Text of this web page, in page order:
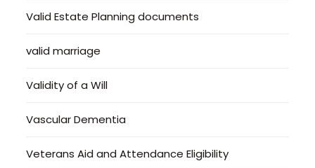
Valid Estate Planning documents
valid marriage
Validity of a Will
Vascular Dementia
Veterans Aid and Attendance Eligibility